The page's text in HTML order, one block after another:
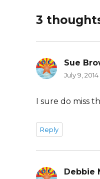
3
Sue
July 9,
I sure do miss
Reply
Debbie